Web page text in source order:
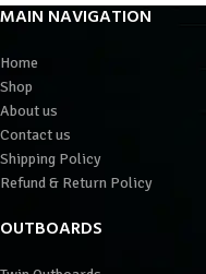
MAIN NAVIGATION
Home
Shop
About us
Contact us
Shipping Policy
Refund & Return Policy
OUTBOARDS